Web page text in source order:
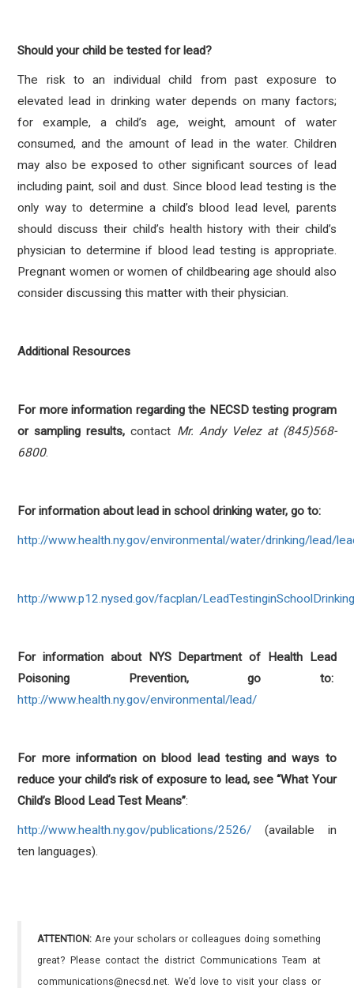
Should your child be tested for lead?
The risk to an individual child from past exposure to
elevated lead in drinking water depends on many factors;
for example, a child’s age, weight, amount of water
consumed, and the amount of lead in the water. Children
may also be exposed to other significant sources of lead
including paint, soil and dust. Since blood lead testing is the
only way to determine a child’s blood lead level, parents
should discuss their child’s health history with their child’s
physician to determine if blood lead testing is appropriate.
Pregnant women or women of childbearing age should also
consider discussing this matter with their physician.
Additional Resources
For more information regarding the NECSD testing program
or sampling results, contact Mr. Andy Velez at (845)568-
6800.
For information about lead in school drinking water, go to:
http://www.health.ny.gov/environmental/water/drinking/lead/
http://www.p12.nysed.gov/facplan/
For information about NYS Department of Health Lead
Poisoning Prevention, go to:
http://www.health.ny.gov/environmental/lead/
For more information on blood lead testing and ways to
reduce your child’s risk of exposure to lead, see “What Your
Child’s Blood Lead Test Means”:
http://www.health.ny.gov/publications/2526/ (available in
ten languages).
ATTENTION: Are your scholars or colleagues doing something
great? Please contact the district Communications Team at
communications@necsd.net. We’d love to visit your class or